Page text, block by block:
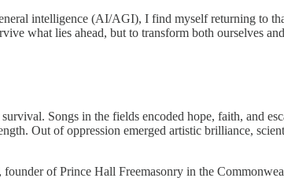
intelligence (AI/AGI), I find myself returning to
what lies ahead, but to transform both ourselves
Songs in the fields encoded hope, faith, and
Out of oppression emerged artistic brilliance,
, founder of Prince Hall Freemasonry in the